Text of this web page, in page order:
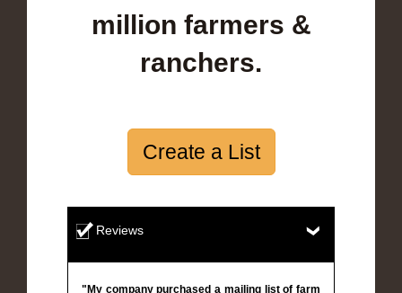
million farmers &
ranchers.
Create a List
Reviews
"My company purchased a mailing list of farm